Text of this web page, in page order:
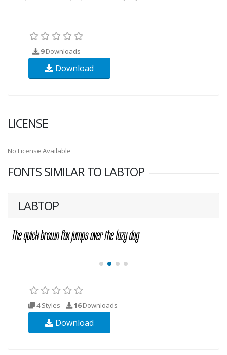
9Downloads
Download
LICENSE
No License Available
FONTS SIMILAR TO LABTOP
LABTOP
4 Styles 16Downloads
Download